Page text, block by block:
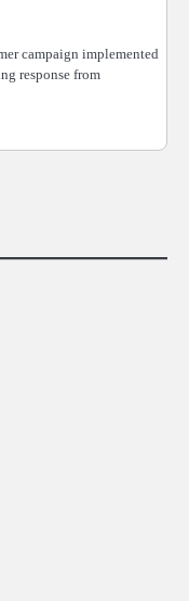
campaign implemented
response from